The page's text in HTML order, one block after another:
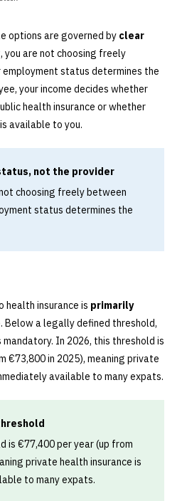
options are governed by clear
you are not choosing freely
status determines the
your income decides whether
health insurance or whether
available to you.
not the provider
choosing freely between
status determines the
health insurance is primarily
. Below a legally defined threshold,
In 2026, this threshold is
€73,800 in 2025), meaning private
available to many expats.
is €77,400 per year (up from
private health insurance is
to many expats.